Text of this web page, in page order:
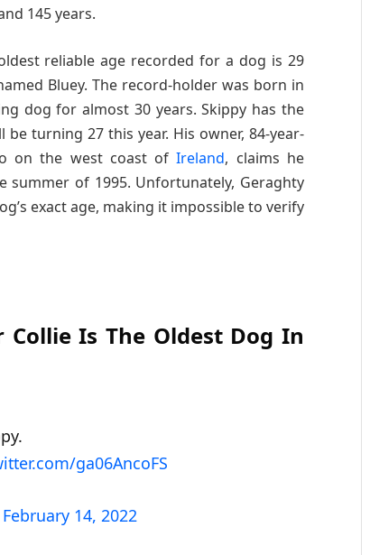
145 years.
reliable age recorded for a dog is 29
Bluey. The record-holder was born in
dog for almost 30 years. Skippy has the
turning 27 this year. His owner, 84-year-
on the west coast ofIreland, claims he
of 1995. Unfortunately, Geraghty
exact age, making it impossible to verify
Collie Is The Oldest Dog In
ga06AncoFS
February 14, 2022